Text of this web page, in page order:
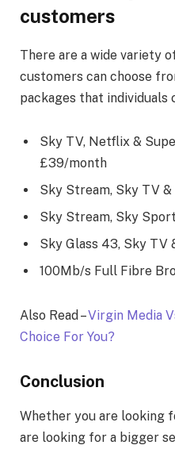
customers
There are a wide variety
customers can choose
packages that individuals
Sky TV, Netflix &
£39/month
Sky Stream, Sky TV
Sky Stream, Sky
Sky Glass 43, Sky
100Mb/s Full Fibre
Also Read –Virgin Media
Choice For You?
Conclusion
Whether you are looking
are looking for a bigger